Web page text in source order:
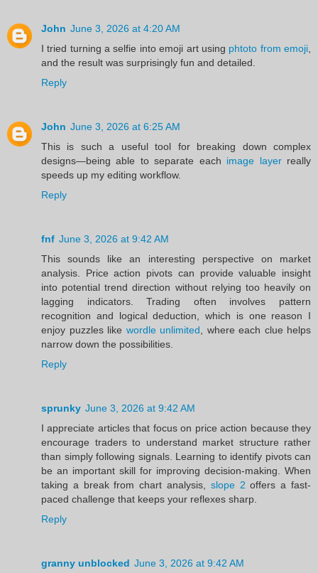
John June 3, 2026 at 4:20 AM
I tried turning a selfie into emoji art using phtoto from emoji
and the result was surprisingly fun and detailed.
Reply
John June 3, 2026 at 6:25 AM
This is such a useful tool for breaking down complex
designs—being able to separate each image layerreally
speeds up my editing workflow.
Reply
fnf June 3, 2026 at 9:42 AM
This sounds like an interesting perspective on market
analysis. Price action pivots can provide valuable insight
into potential trend direction without relying too heavily on
lagging indicators. Trading often involves pattern
recognition and logical deduction, which is one reason I
enjoy puzzles like wordle unlimited , where each clue helps
narrow down the possibilities.
Reply
sprunky June 3, 2026 at 9:42 AM
I appreciate articles that focus on price action because they
encourage traders to understand market structure rather
than simply following signals. Learning to identify pivots can
be an important skill for improving decision-making. When
taking a break from chart analysis, slope 2 offers a fast-
paced challenge that keeps your reflexes sharp.
Reply
granny unblocked June 3, 2026 at 9:42 AM